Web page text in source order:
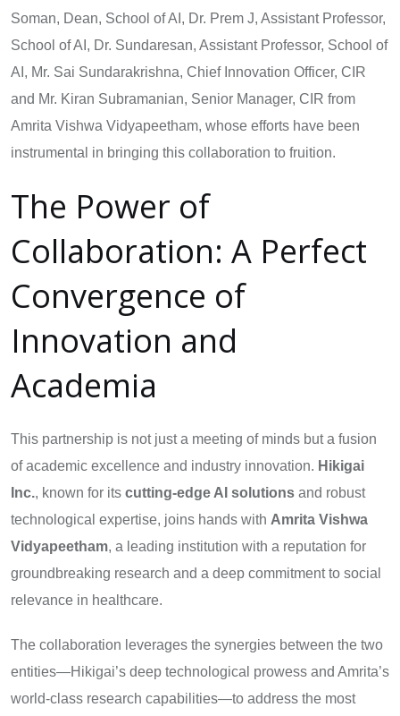
Soman, Dean, School of AI, Dr. Prem J, Assistant Professor,
School of AI, Dr. Sundaresan, Assistant Professor, School of
AI, Mr. Sai Sundarakrishna, Chief Innovation Officer, CIR
and Mr. Kiran Subramanian, Senior Manager, CIR from
Amrita Vishwa Vidyapeetham, whose efforts have been
instrumental in bringing this collaboration to fruition.
The Power of
Collaboration: A Perfect
Convergence of
Innovation and
Academia
This partnership is not just a meeting of minds but a fusion
of academic excellence and industry innovation. Hikigai
Inc., known for its cutting-edge AI solutions and robust
technological expertise, joins hands with Amrita Vishwa
Vidyapeetham, a leading institution with a reputation for
groundbreaking research and a deep commitment to social
relevance in healthcare.
The collaboration leverages the synergies between the two
entities—Hikigai’s deep technological prowess and Amrita’s
world-class research capabilities—to address the most